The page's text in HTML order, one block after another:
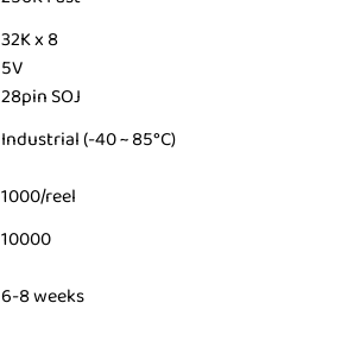
32K x 8
5V
28pin SOJ
Industrial (-40 ~ 85°C)
1000/reel
10000
6-8 weeks